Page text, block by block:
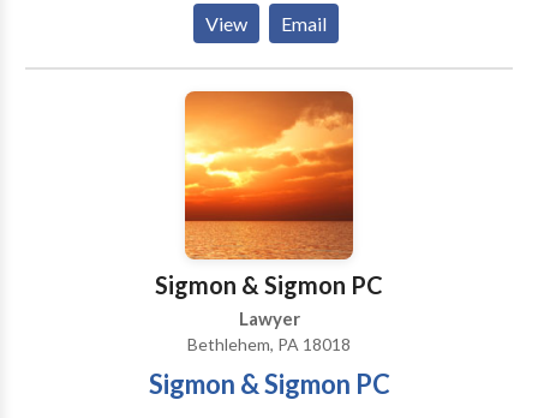
View
Email
Sigmon & Sigmon PC
Lawyer
Bethlehem, PA 18018
Sigmon & Sigmon PC